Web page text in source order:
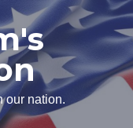
our nation.